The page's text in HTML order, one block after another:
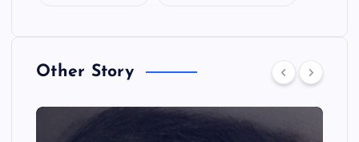
Other Story